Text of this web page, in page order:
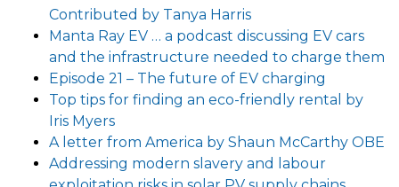
Contributed by Tanya Harris
Manta Ray EV … a podcast discussing EV cars
and the infrastructure needed to charge them
Episode 21 – The future of EV charging
Top tips for finding an eco-friendly rental by
Iris Myers
A letter from America by Shaun McCarthy OBE
Addressing modern slavery and labour